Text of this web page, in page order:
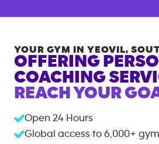
YOUR GYM IN YEOVIL,
OFFERING
COACHING
REACH YOUR
Open 24 Hours
Global access to 6,000+